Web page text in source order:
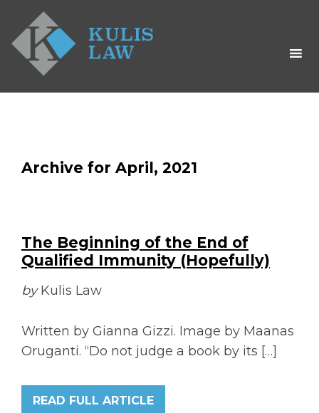
Archive for April, 2021
The Beginning of the End of
Qualified Immunity (Hopefully)
byKulis Law
Written by Gianna Gizzi. Image by Maanas
Oruganti. “Do not judge a book by its […]
READ FULL ARTICLE